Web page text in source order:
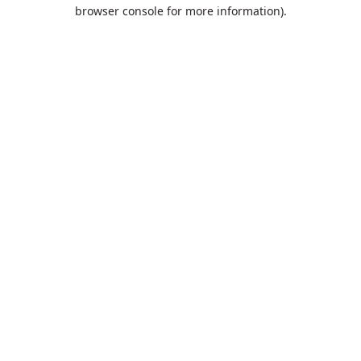
browser console for more information).